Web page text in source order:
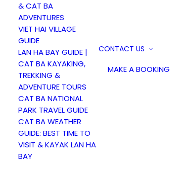
& CAT BA
ADVENTURES
VIET HAI VILLAGE
GUIDE
LAN HA BAY GUIDE |
CAT BA KAYAKING,
TREKKING &
ADVENTURE TOURS
CAT BA NATIONAL
PARK TRAVEL GUIDE
CAT BA WEATHER
GUIDE: BEST TIME TO
VISIT & KAYAK LAN HA
BAY
CONTACT US
MAKE A BOOKING